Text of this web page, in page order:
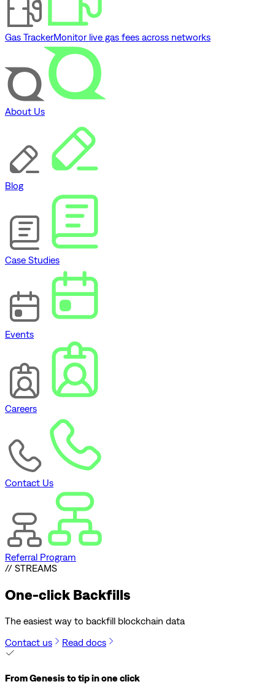
Gas TrackerMonitor live gas fees across networks
About Us
Blog
Case Studies
Events
Careers
Contact Us
Referral Program
// STREAMS
One-click Backfills
The easiest way to backfill blockchain data
Contact us
Read docs
From Genesis to tip in one click